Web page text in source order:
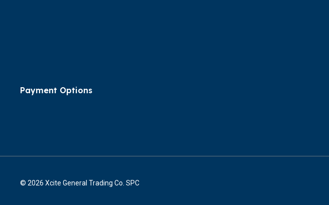
Payment Options
© 2026 Xcite General Trading Co. SPC